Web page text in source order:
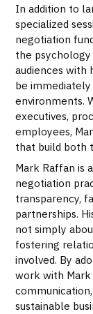
In addition to
specialized
negotiation
the
audiences with
be
environments.
executives,
employees,
that build both
Mark Raffan is
negotiation
transparency,
partnerships.
not simply
fostering
involved. By
work with
sustainable